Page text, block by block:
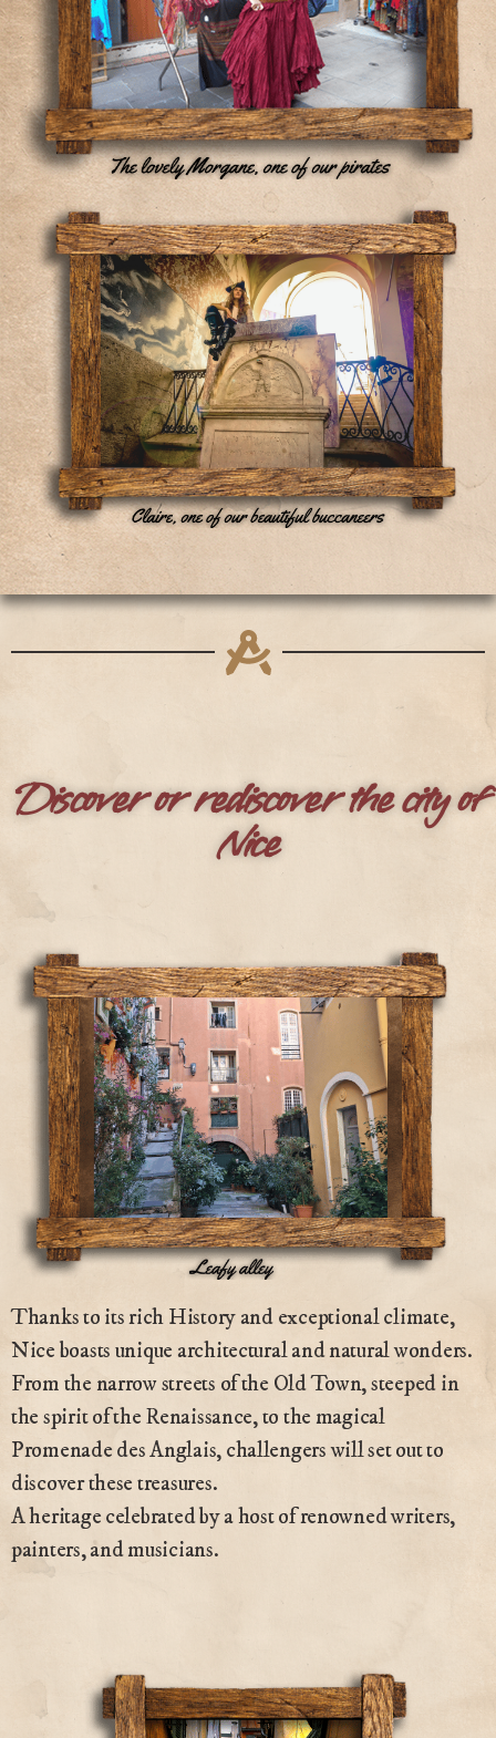
Discover or rediscover the city of
Nice
Thanks to its rich History and exceptional climate,
Nice boasts unique architectural and natural wonders.
From the narrow streets of the Old Town, steeped in
the spirit of the Renaissance, to the magical
Promenade des Anglais, challengers will set out to
discover these treasures.
A heritage celebrated by a host of renowned writers,
painters, and musicians.